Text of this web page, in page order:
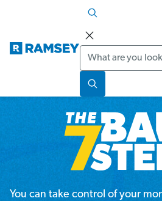
Search
You can take control of your